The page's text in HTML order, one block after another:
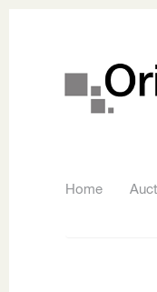
Home